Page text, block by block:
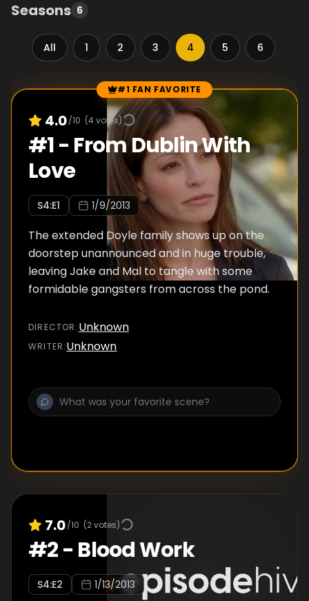
Seasons 6
All 1 2 3 4 5 6
Episode Rankings #1 FAN FAVORITE
4.0/10 (4votes)
#1- From Dublin With
Love
S4:E1 1/9/2013
The extended Doyle family shows up on the
doorstep unannounced and in huge trouble,
leaving Jake and Mal to tangle with some
formidable gangsters from across the pond.
DIRECTOR :Unknown
WRITER:Unknown
7.0/10 (2votes)
#2- Blood Work
S4:E2 1/13/2013